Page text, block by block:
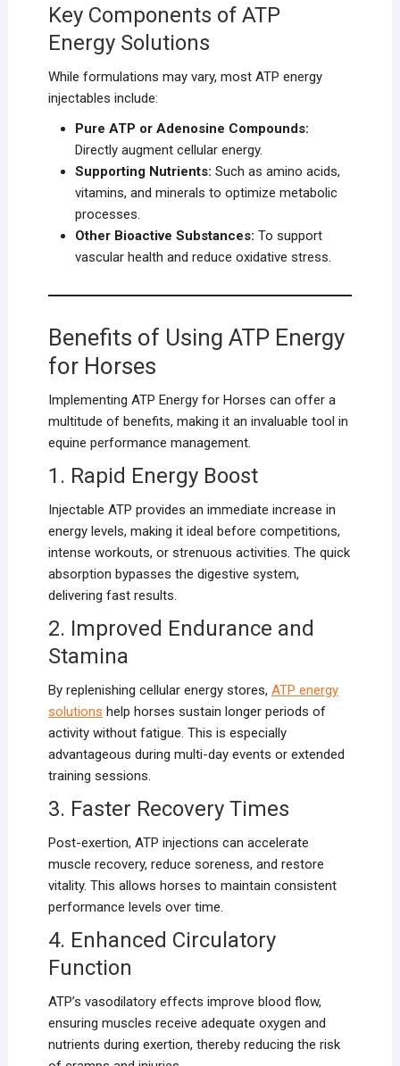
Key Components of ATP
Energy Solutions
While formulations may vary, most ATP energy
injectables include:
Pure ATP or Adenosine Compounds:
Directly augment cellular energy.
Supporting Nutrients: Such as amino acids,
vitamins, and minerals to optimize metabolic
processes.
Other Bioactive Substances: To support
vascular health and reduce oxidative stress.
Benefits of Using ATP Energy
for Horses
Implementing ATP Energy for Horses can offer a
multitude of benefits, making it an invaluable tool in
equine performance management.
1. Rapid Energy Boost
Injectable ATP provides an immediate increase in
energy levels, making it ideal before competitions,
intense workouts, or strenuous activities. The quick
absorption bypasses the digestive system,
delivering fast results.
2. Improved Endurance and
Stamina
By replenishing cellular energy stores, ATP energy
solutions help horses sustain longer periods of
activity without fatigue. This is especially
advantageous during multi-day events or extended
training sessions.
3. Faster Recovery Times
Post-exertion, ATP injections can accelerate
muscle recovery, reduce soreness, and restore
vitality. This allows horses to maintain consistent
performance levels over time.
4. Enhanced Circulatory
Function
ATP’s vasodilatory effects improve blood flow,
ensuring muscles receive adequate oxygen and
nutrients during exertion, thereby reducing the risk